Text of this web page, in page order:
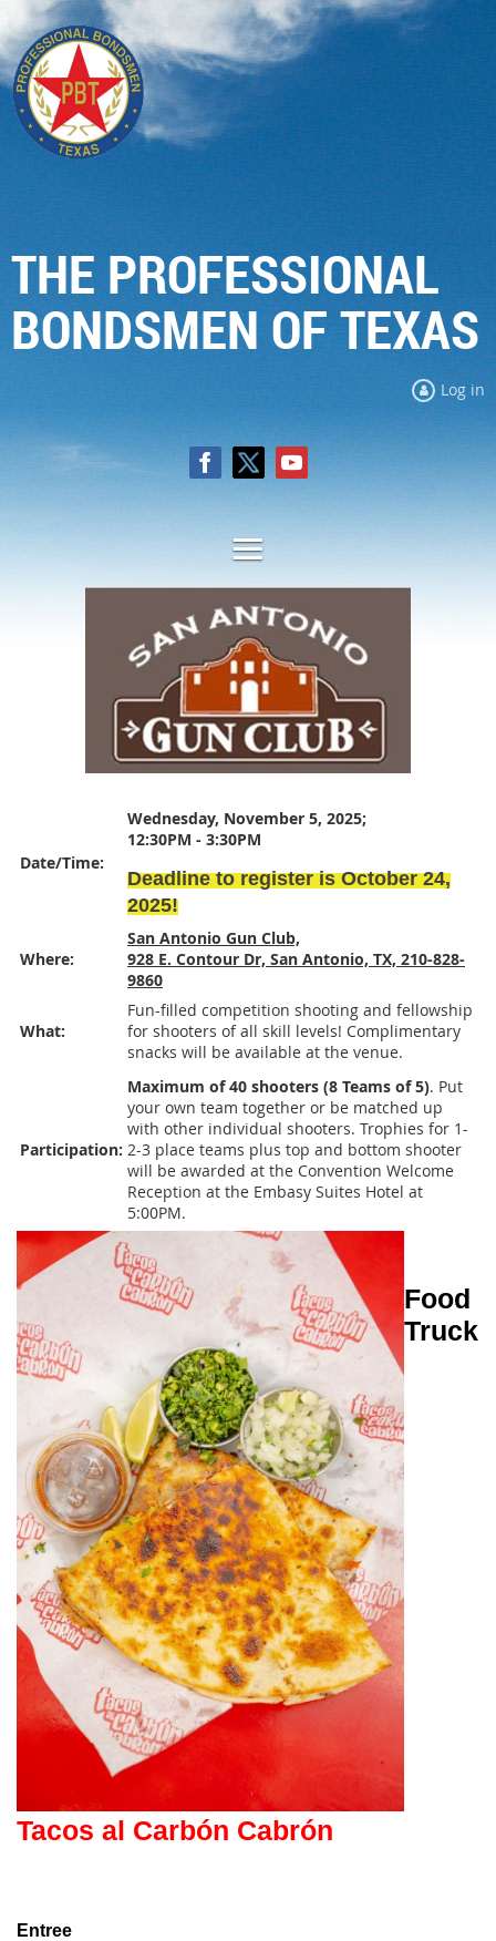
THE PROFESSIONAL
BONDSMEN OF TEXAS
Log in
Date/Time:
Wednesday, November 5, 2025;
12:30PM - 3:30PM
Deadline to register is October 24,
2025!
Where:
San Antonio Gun Club,
928 E. Contour Dr, San Antonio, TX, 210-828-
9860
What:
Fun-filled competition shooting and fellowship
for shooters of all skill levels! Complimentary
snacks will be available at the venue.
Participation:
Maximum of 40 shooters (8 Teams of 5). Put
your own team together or be matched up
with other individual shooters. Trophies for 1-
2-3 place teams plus top and bottom shooter
will be awarded at the Convention Welcome
Reception at the Embasy Suites Hotel at
5:00PM.
Food
Truck
Tacos al Carbón Cabrón
Entree